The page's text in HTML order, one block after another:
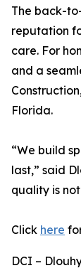
The back-
reputation
care. For
and a
Florida.
“We build
last,” said
quality is
Click here
DCI –